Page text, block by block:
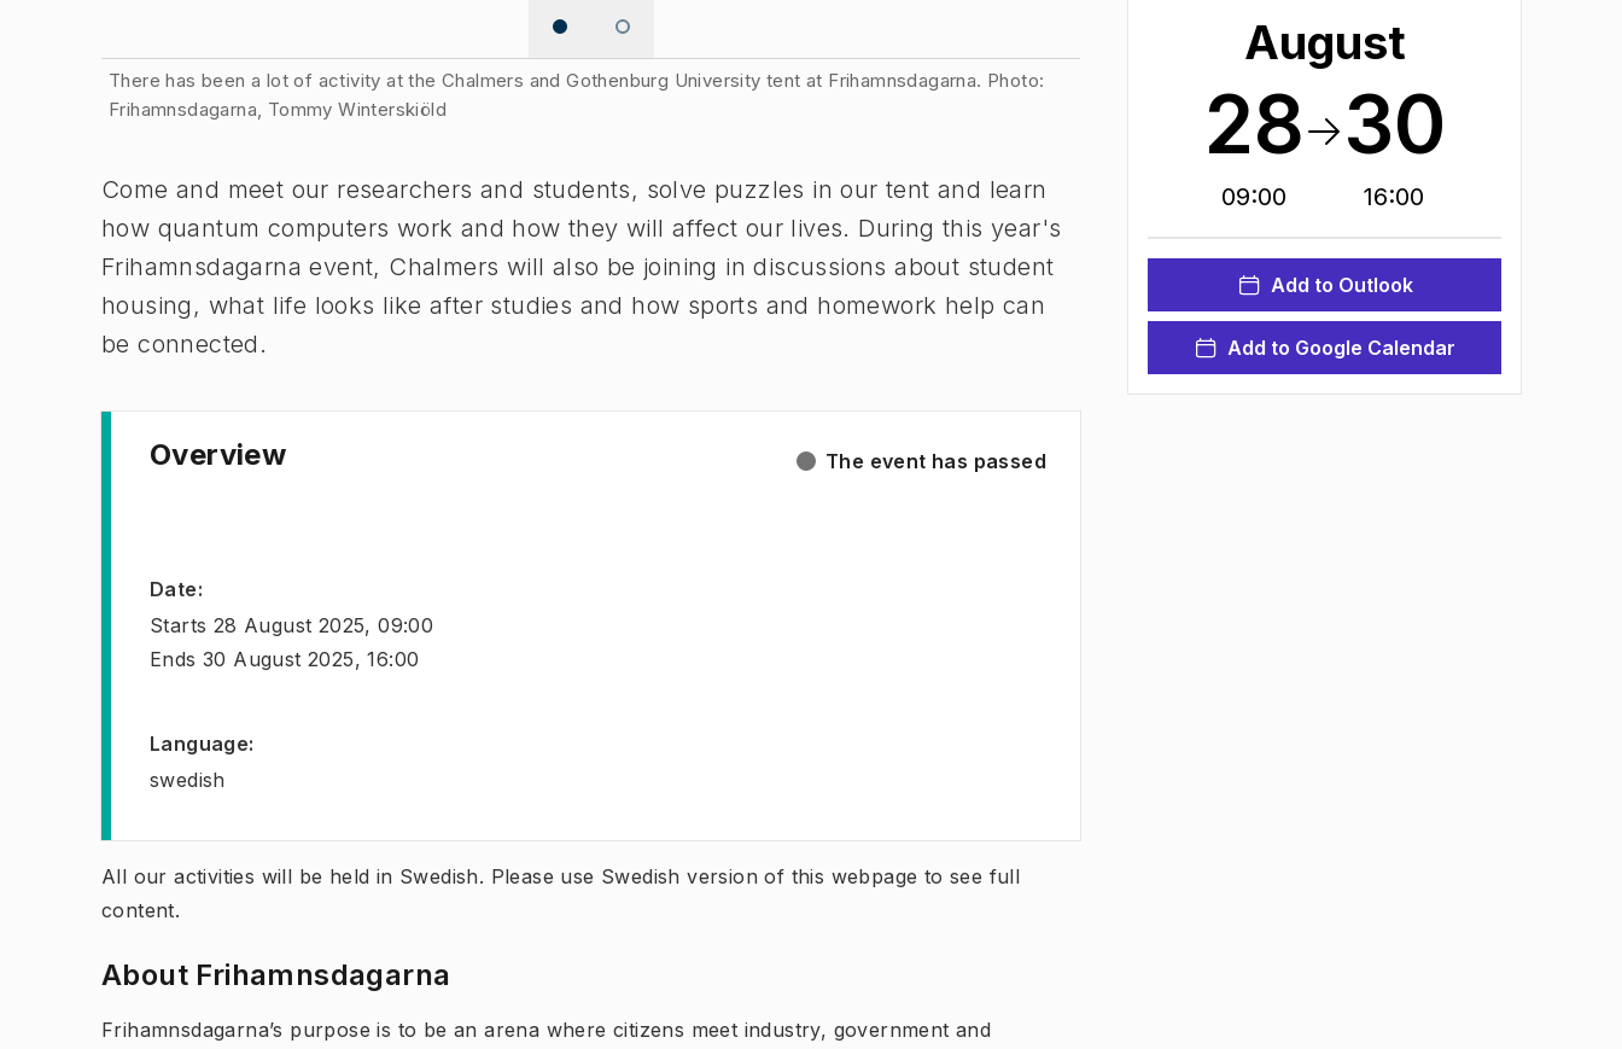
There has been a lot of activity at the Chalmers and Gothenburg University tent at Frihamnsdagarna. Photo:
Frihamnsdagarna, Tommy Winterskiöld
Come and meet our researchers and students, solve puzzles in our tent and learn
how quantum computers work and how they will affect our lives. During this year's
Frihamnsdagarna event, Chalmers will also be joining in discussions about student
housing, what life looks like after studies and how sports and homework help can
be connected.
Overview The event has passed
Date:
Starts 28 August 2025, 09:00
Ends 30 August 2025, 16:00
Language:
swedish
All our activities will be held in Swedish. Please use Swedish version of this webpage to see full
content.
About Frihamnsdagarna
Frihamnsdagarna’s purpose is to be an arena where citizens meet industry, government and
August
28
09:00
30
16:00
Add to Outlook
Add to Google Calendar